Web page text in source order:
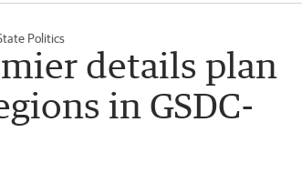
Politics
details plan
in GSDC-